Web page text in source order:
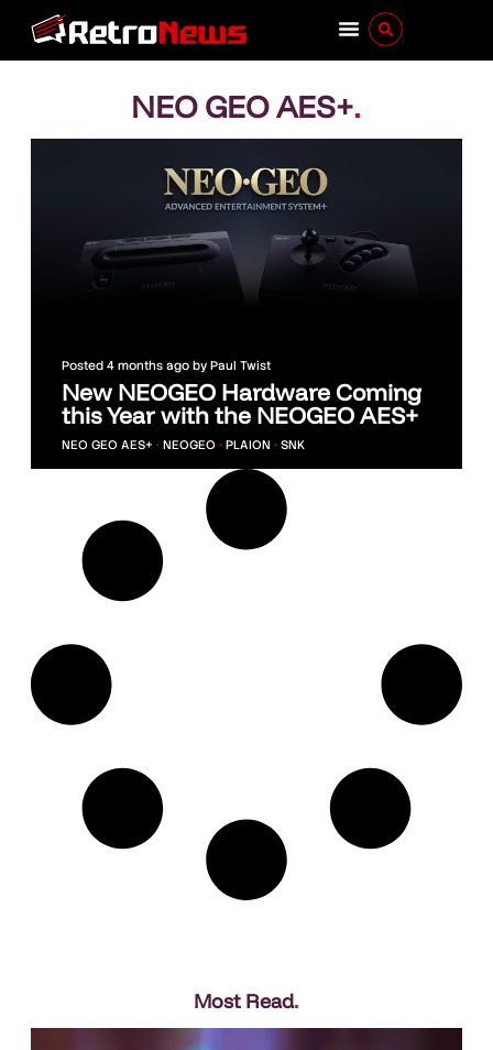
NEO GEO AES+.
Posted 4 months ago byPaul Twist
New NEOGEO Hardware Coming
this Year with the NEOGEO AES+
NEO GEO AES+ • NEOGEO • PLAION • SNK
Most Read.